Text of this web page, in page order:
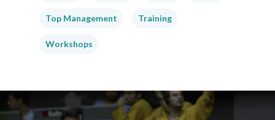
Top Management Training
Workshops